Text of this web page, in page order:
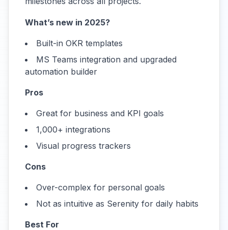
What’s new in 2025?
Built-in OKR templates
MS Teams integration and upgraded
automation builder
Pros
Great for business and KPI goals
1,000+ integrations
Visual progress trackers
Cons
Over-complex for personal goals
Not as intuitive as Serenity for daily habits
Best For